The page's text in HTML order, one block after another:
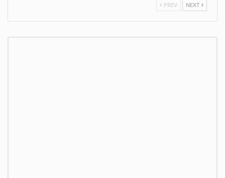
PREV NEXT